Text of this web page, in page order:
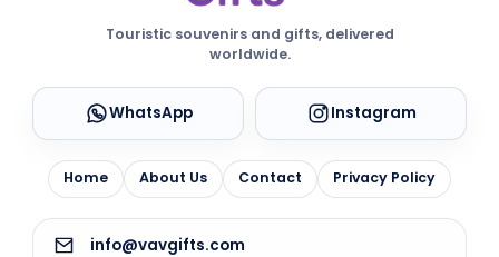
Touristic souvenirs and gifts, delivered
worldwide.
WhatsApp Instagram
Home About Us Contact Privacy Policy
info@vavgifts.com